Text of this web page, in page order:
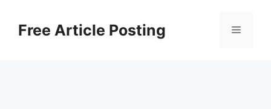
contentFree Article Posting Menu